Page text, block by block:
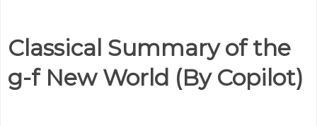
Classical Summary of the
g-f New World (By Copilot)